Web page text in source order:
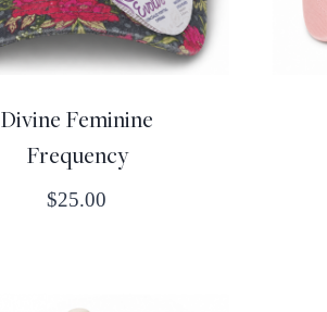
Divine Feminine
Frequency
$25.00